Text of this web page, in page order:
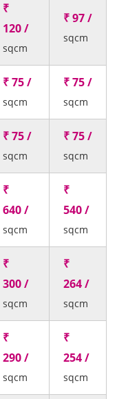
₹
120 /
sqcm
₹ 97 /
sqcm
₹ 75 /
sqcm
₹ 75 /
sqcm
₹ 75 /
sqcm
₹ 75 /
sqcm
₹
640 /
sqcm
₹
540 /
sqcm
₹
300 /
sqcm
₹
264 /
sqcm
₹
290 /
sqcm
₹
254 /
sqcm